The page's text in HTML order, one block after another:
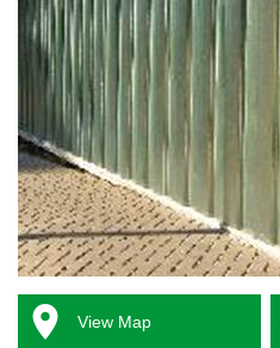
 View Map